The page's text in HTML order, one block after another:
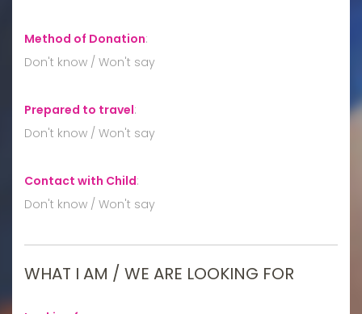
Method of Donation:
Don't know / Won't say
Prepared to travel:
Don't know / Won't say
Contact with Child:
Don't know / Won't say
WHAT I AM / WE ARE LOOKING FOR